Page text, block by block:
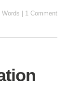
Words 1 Comment